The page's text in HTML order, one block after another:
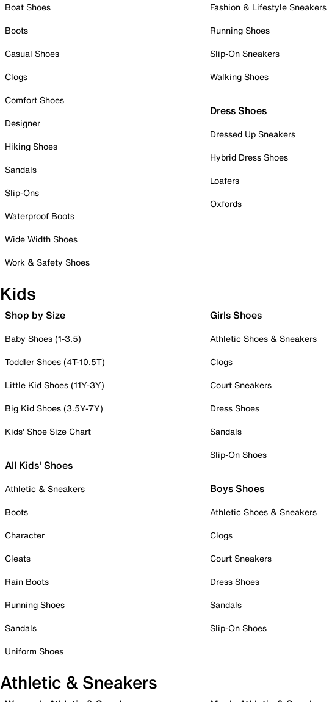
Boat Shoes
Boots
Casual Shoes
Clogs
Comfort Shoes
Designer
Hiking Shoes
Sandals
Slip-Ons
Waterproof Boots
Wide Width Shoes
Work & Safety Shoes
Fashion & Lifestyle Sneakers
Running Shoes
Slip-On Sneakers
Walking Shoes
Dress Shoes
Dressed Up Sneakers
Hybrid Dress Shoes
Loafers
Oxfords
Kids
Shop by Size
Baby Shoes (1-3.5)
Toddler Shoes (4T-10.5T)
Little Kid Shoes (11Y-3Y)
Big Kid Shoes (3.5Y-7Y)
Kids' Shoe Size Chart
All Kids' Shoes
Athletic & Sneakers
Boots
Character
Cleats
Rain Boots
Running Shoes
Sandals
Uniform Shoes
Girls Shoes
Athletic Shoes & Sneakers
Clogs
Court Sneakers
Dress Shoes
Sandals
Slip-On Shoes
Boys Shoes
Athletic Shoes & Sneakers
Clogs
Court Sneakers
Dress Shoes
Sandals
Slip-On Shoes
Athletic & Sneakers